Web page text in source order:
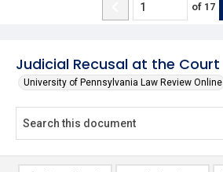
Judicial Recusal at the Court
University of Pennsylvania Law Review Online
of 17